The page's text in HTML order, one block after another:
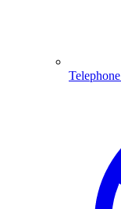
Telephone